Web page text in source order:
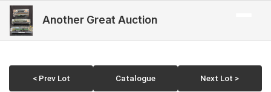
Another Great Auction
< Prev Lot Catalogue Next Lot >